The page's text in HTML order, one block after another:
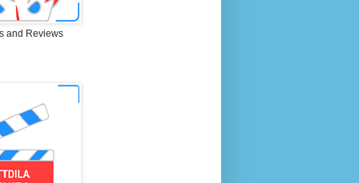
and Reviews